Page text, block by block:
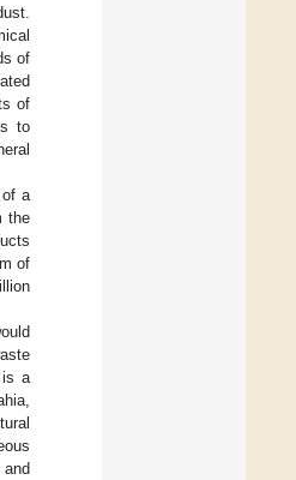
of
of
to
a
the
of
is a